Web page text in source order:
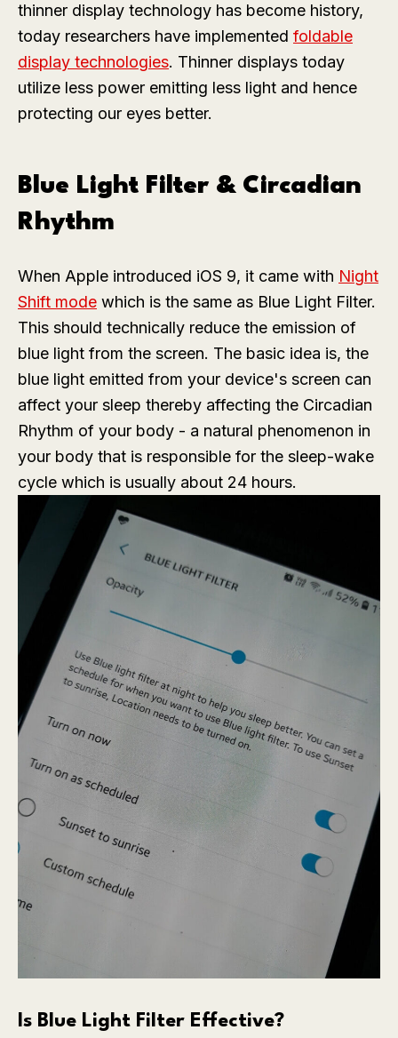
thinner display technology has become history,
today researchers have implemented foldable
display technologies. Thinner displays today
utilize less power emitting less light and hence
protecting our eyes better.
Blue Light Filter & Circadian
Rhythm
When Apple introduced iOS 9, it came with Night
Shift mode which is the same as Blue Light Filter.
This should technically reduce the emission of
blue light from the screen. The basic idea is, the
blue light emitted from your device's screen can
affect your sleep thereby affecting the Circadian
Rhythm of your body - a natural phenomenon in
your body that is responsible for the sleep-wake
cycle which is usually about 24 hours.
Is Blue Light Filter Effective?